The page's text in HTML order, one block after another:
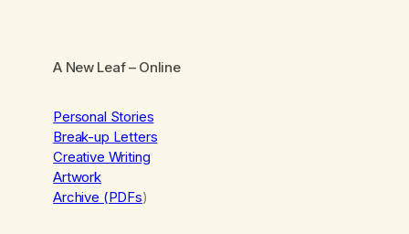
A New Leaf– Online
Personal Stories
Break-up Letters
Creative Writing
Artwork
Archive (PDFs)